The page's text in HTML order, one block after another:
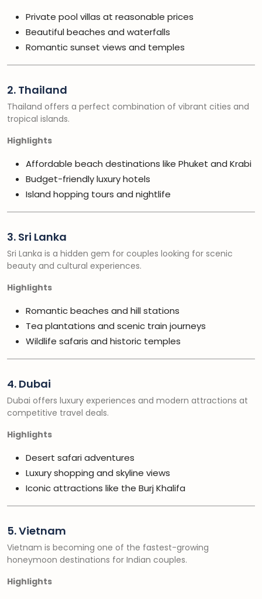
Private pool villas at reasonable prices
Beautiful beaches and waterfalls
Romantic sunset views and temples
2. Thailand
Thailand offers a perfect combination of vibrant cities and
tropical islands.
Highlights
Affordable beach destinations like Phuket and Krabi
Budget-friendly luxury hotels
Island hopping tours and nightlife
3. Sri Lanka
Sri Lanka is a hidden gem for couples looking for scenic
beauty and cultural experiences.
Highlights
Romantic beaches and hill stations
Tea plantations and scenic train journeys
Wildlife safaris and historic temples
4. Dubai
Dubai offers luxury experiences and modern attractions at
competitive travel deals.
Highlights
Desert safari adventures
Luxury shopping and skyline views
Iconic attractions like the Burj Khalifa
5. Vietnam
Vietnam is becoming one of the fastest-growing
honeymoon destinations for Indian couples.
Highlights